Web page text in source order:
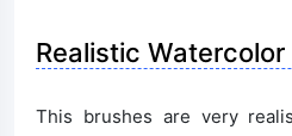
Realistic Watercolor
This brushes are very